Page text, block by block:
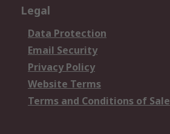
Legal
Data Protection
Email Security
Privacy Policy
Website Terms
Terms and Conditions of Sale